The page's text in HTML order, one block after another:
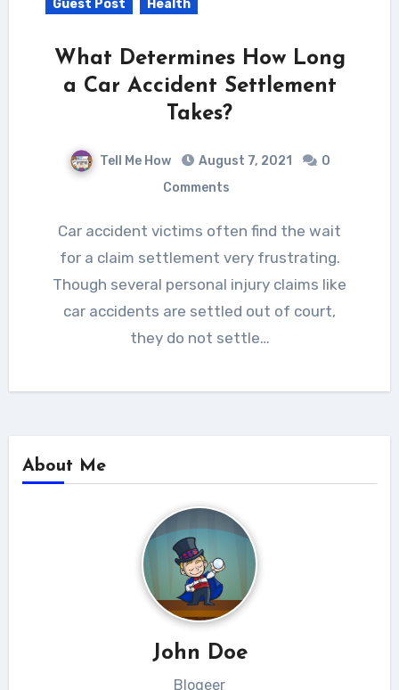
Guest Post Health
What Determines How Long
a Car Accident Settlement
Takes?
Tell Me How August 7, 2021
0
Comments
Car accident victims often find the wait
for a claim settlement very frustrating.
Though several personal injury claims like
car accidents are settled out of court,
they do not settle…
About Me
John Doe
Blogeer